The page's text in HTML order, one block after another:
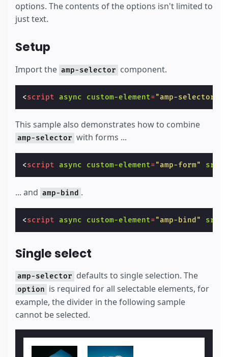
options. The contents of the options isn't limited to
just text.
Setup
Import the amp-selector component.
<script async custom-element="amp-selector"
This sample also demonstrates how to combine
amp-selector with forms ...
<script async custom-element="amp-form" src
... and amp-bind .
<script async custom-element="amp-bind" src
Single select
amp-selector defaults to single selection. The
option is required for all selectable elements, for
example, the divider in the following sample
cannot be selected.